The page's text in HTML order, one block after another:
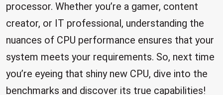
processor. Whether you’re a gamer, content
creator, or IT professional, understanding the
nuances of CPU performance ensures that your
system meets your requirements. So, next time
you’re eyeing that shiny new CPU, dive into the
benchmarks and discover its true capabilities!